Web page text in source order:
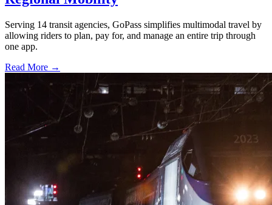
Serving 14 transit agencies, GoPass simplifies multimodal travel by
allowing riders to plan, pay for, and manage an entire trip through
one app.
Read More →